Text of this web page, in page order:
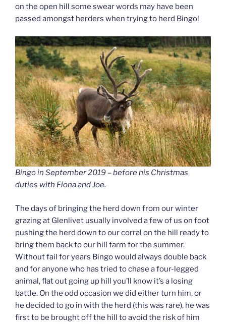
on the open hill some swear words may have been
passed amongst herders when trying to herd Bingo!
Bingo in September 2019 – before his Christmas
duties with Fiona and Joe.
The days of bringing the herd down from our winter
grazing at Glenlivet usually involved a few of us on foot
pushing the herd down to our corral on the hill ready to
bring them back to our hill farm for the summer.
Without fail for years Bingo would always double back
and for anyone who has tried to chase a four-legged
animal, flat out going up hill you’ll know it’s a losing
battle. On the odd occasion we did either turn him, or
he decided to go in with the herd (this was rare), he was
first to be brought off the hill to avoid the risk of him